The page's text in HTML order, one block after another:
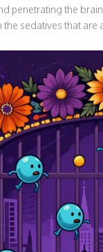
penetrating the
sedatives that are